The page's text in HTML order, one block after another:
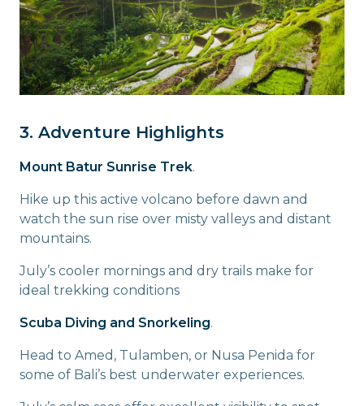
3. Adventure Highlights
Mount Batur Sunrise Trek.
Hike up this active volcano before dawn and
watch the sun rise over misty valleys and distant
mountains.
July’s cooler mornings and dry trails make for
ideal trekking conditions
Scuba Diving and Snorkeling.
Head to Amed, Tulamben, or Nusa Penida for
some of Bali’s best underwater experiences.